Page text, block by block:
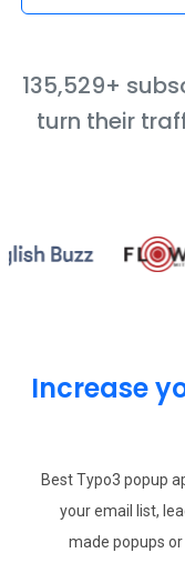
135,529+
turn their
Increase
Best Typo3 popup
your email list,
made popups